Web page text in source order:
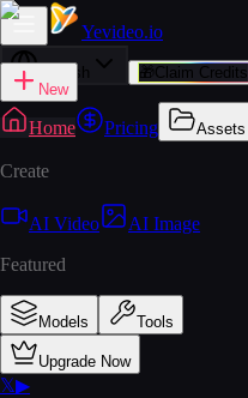
Yevideo.io
English 🎁Claim Credits
New
Home Pricing Assets
Create
AI Video
AI Image
Featured
Models Tools
Upgrade Now
𝕏▶